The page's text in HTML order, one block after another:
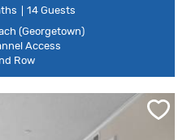
14 Guests
(Georgetown)
Access
Row